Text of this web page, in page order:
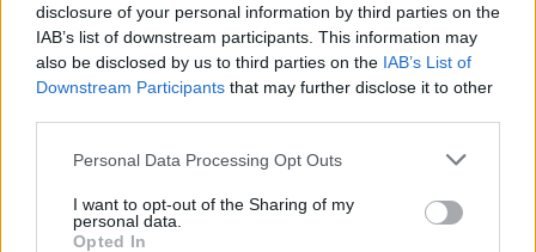
disclosure of your personal information by third parties on the
IAB’s list of downstream participants. This information may
also be disclosed by us to third parties on the IAB’s List of
Downstream Participants that may further disclose it to other
Personal Data Processing Opt Outs
I want to opt-out of the Sharing of my
personal data.
Opted In
STEP 3
Cut homemade pasta into strips, cook in salted
boiling water for about 4 minutes, drain, and serve
lamb mixture over pasta.
YOU'LL ALSO LOVE